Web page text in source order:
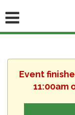
Event
11:00am